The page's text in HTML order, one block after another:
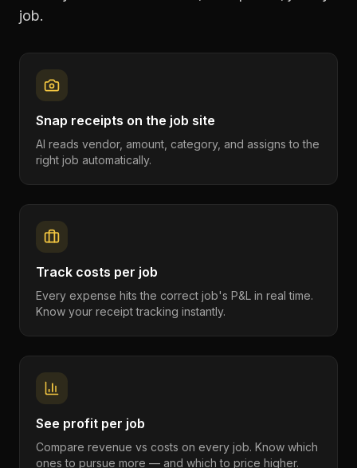
job.
Snap receipts on the job site
AI reads vendor, amount, category, and assigns to the
right job automatically.
Track costs per job
Every expense hits the correct job's P&L in real time.
Know your receipt tracking instantly.
See profit per job
Compare revenue vs costs on every job. Know which
ones to pursue more — and which to price higher.